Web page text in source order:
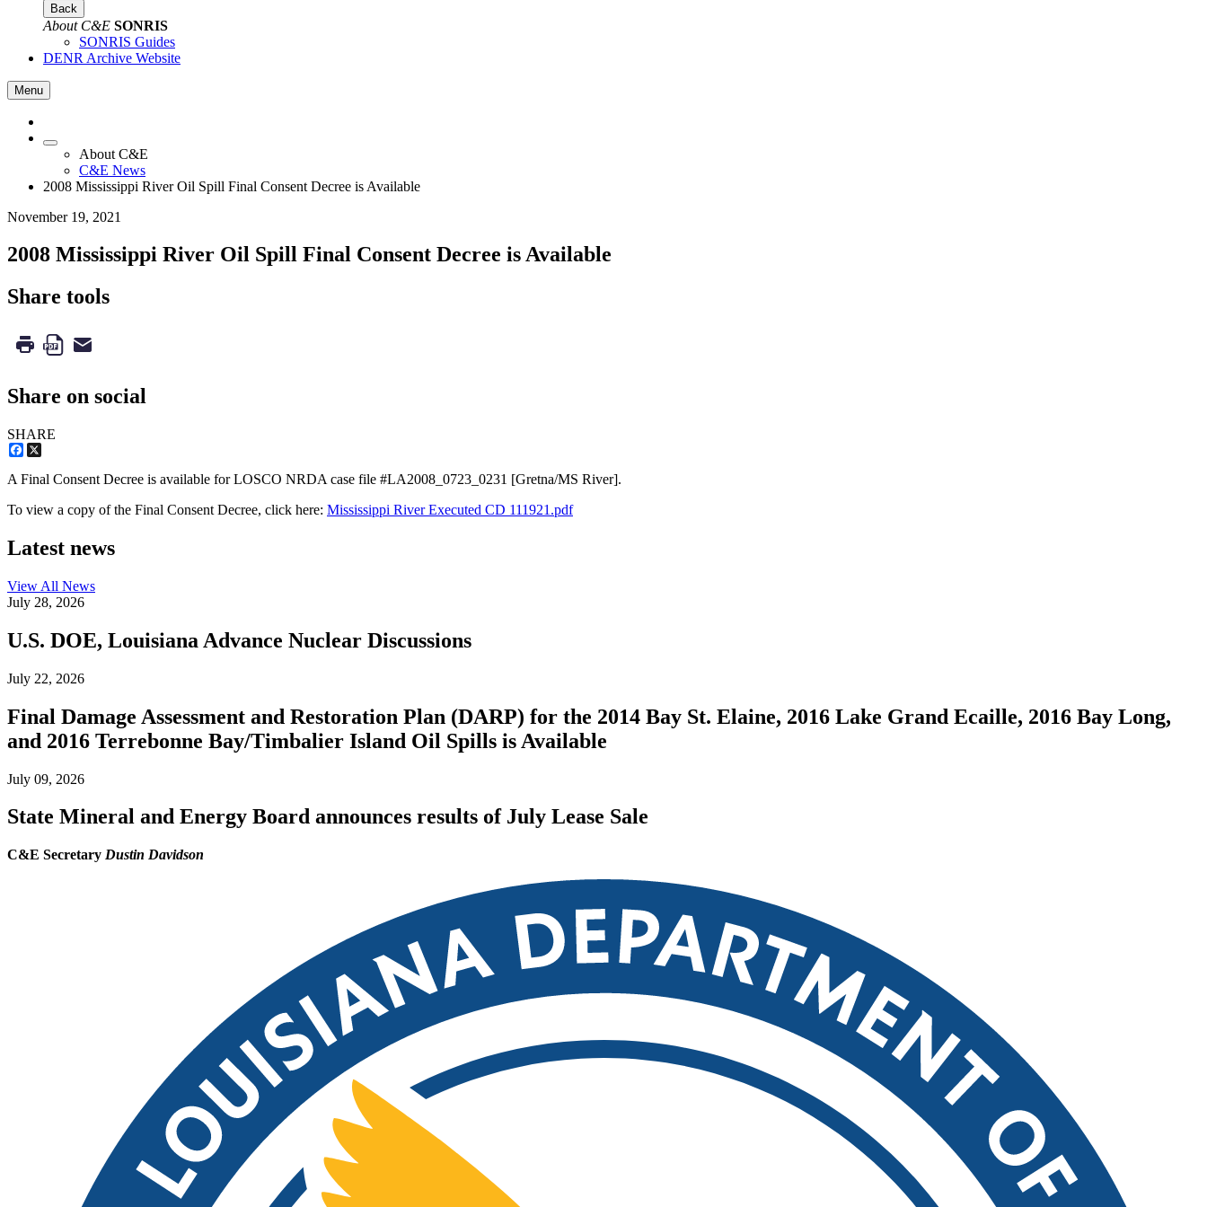
Back
About C&E SONRIS
SONRIS Guides
DENR Archive Website
Menu
About C&E
C&E News
2008 Mississippi River Oil Spill Final Consent Decree is Available
November 19, 2021
2008 Mississippi River Oil Spill Final Consent Decree is Available
Share tools
Share on social
SHARE
Facebook
A Final Consent Decree is available for LOSCO NRDA case file #LA2008_0723_0231 [Gretna/MS River].
To view a copy of the Final Consent Decree, click here: Mississippi River Executed CD 111921.pdf
Latest news
View All News
July 28, 2026
U.S. DOE, Louisiana Advance Nuclear Discussions
July 22, 2026
Final Damage Assessment and Restoration Plan (DARP) for the 2014 Bay St. Elaine, 2016 Lake Grand Ecaille, 2016 Bay Long,
and 2016 Terrebonne Bay/Timbalier Island Oil Spills is Available
July 09, 2026
State Mineral and Energy Board announces results of July Lease Sale
C&E Secretary Dustin Davidson